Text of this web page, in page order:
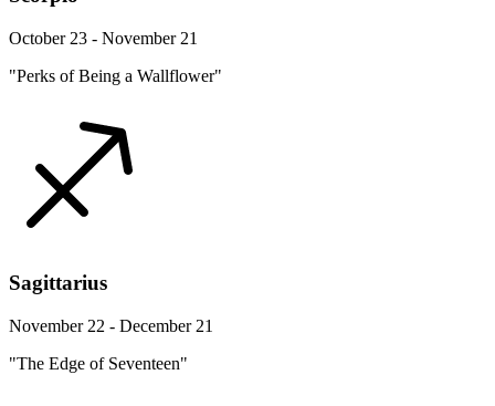
October 23 - November 21
"Perks of Being a Wallflower"
Sagittarius
November 22 - December 21
"The Edge of Seventeen"